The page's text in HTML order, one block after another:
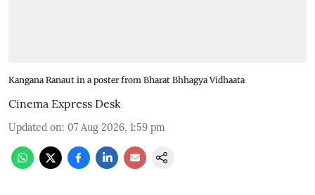
Kangana Ranaut in a poster from Bharat Bhhagya Vidhaata
Cinema Express Desk
Updated on: 07 Aug 2026, 1:59 pm